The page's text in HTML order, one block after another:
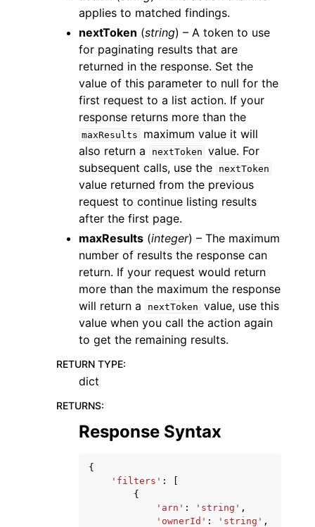
applies to matched findings.
nextToken (string) – A token to use
for paginating results that are
returned in the response. Set the
value of this parameter to null for the
first request to a list action. If your
response returns more than the
maxResults
maximum value it will
also return a
nextToken value. For
subsequent calls, use the
nextToken
value returned from the previous
request to continue listing results
after the first page.
maxResults (integer) – The maximum
number of results the response can
return. If your request would return
more than the maximum the response
will return a
nextToken value, use this
value when you call the action again
to get the remaining results.
RETURN TYPE:
dict
RETURNS:
Response Syntax
{
'filters' :
{
'arn' : 'string' ,
'ownerId' : 'string' ,